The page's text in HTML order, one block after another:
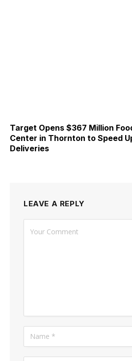
Target Opens $367 Million
Center in Thornton to Speed
Deliveries
LEAVE A REPLY